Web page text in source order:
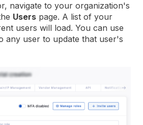
navigate to your organization's
Users page. A list of your
users will load. You can use
any user to update that user's